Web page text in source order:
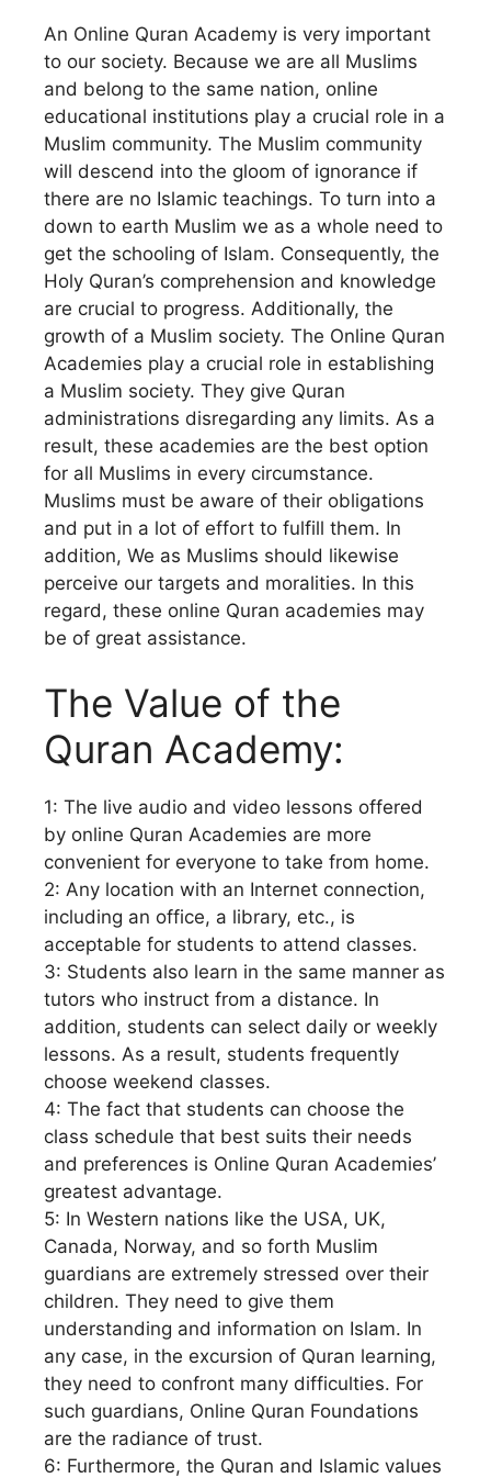
An Online Quran Academy is very important
to our society. Because we are all Muslims
and belong to the same nation, online
educational institutions play a crucial role in a
Muslim community. The Muslim community
will descend into the gloom of ignorance if
there are no Islamic teachings. To turn into a
down to earth Muslim we as a whole need to
get the schooling of Islam. Consequently, the
Holy Quran’s comprehension and knowledge
are crucial to progress. Additionally, the
growth of a Muslim society. The Online Quran
Academies play a crucial role in establishing
a Muslim society. They give Quran
administrations disregarding any limits. As a
result, these academies are the best option
for all Muslims in every circumstance.
Muslims must be aware of their obligations
and put in a lot of effort to fulfill them. In
addition, We as Muslims should likewise
perceive our targets and moralities. In this
regard, these online Quran academies may
be of great assistance.
The Value of the
Quran Academy:
1: The live audio and video lessons offered
by online Quran Academies are more
convenient for everyone to take from home.
2: Any location with an Internet connection,
including an office, a library, etc., is
acceptable for students to attend classes.
3: Students also learn in the same manner as
tutors who instruct from a distance. In
addition, students can select daily or weekly
lessons. As a result, students frequently
choose weekend classes.
4: The fact that students can choose the
class schedule that best suits their needs
and preferences is Online Quran Academies’
greatest advantage.
5: In Western nations like the USA, UK,
Canada, Norway, and so forth Muslim
guardians are extremely stressed over their
children. They need to give them
understanding and information on Islam. In
any case, in the excursion of Quran learning,
they need to confront many difficulties. For
such guardians, Online Quran Foundations
are the radiance of trust.
6: Furthermore, the Quran and Islamic values